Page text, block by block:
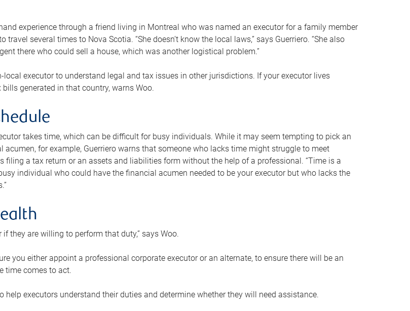
experience through a friend living in Montreal who was named an executor for a family member
travel several times to Nova Scotia. “She doesn’t know the local laws,” says Guerriero. “She also
there who could sell a house, which was another logistical problem.”
local executor to understand legal and tax issues in other jurisdictions. If your executor lives
generated in that country, warns Woo.
takes time, which can be difficult for busy individuals. While it may seem tempting to pick an
acumen, for example, Guerriero warns that someone who lacks time might struggle to meet
filing a tax return or an assets and liabilities form without the help of a professional. “Time is a
individual who could have the financial acumen needed to be your executor but who lacks the
if they are willing to perform that duty,” says Woo.
you either appoint a professional corporate executor or an alternate, to ensure there will be an
time comes to act.
help executors understand their duties and determine whether they will need assistance.